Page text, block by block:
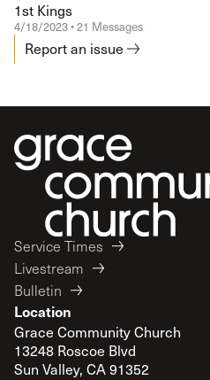
1st Kings
4/18/2023 • 21 Messages
Report an issue
Service Times
Livestream
Bulletin
Location
Grace Community Church
13248 Roscoe Blvd
Sun Valley, CA 91352